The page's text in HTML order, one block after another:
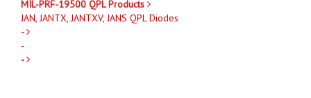
MIL-PRF-19500 QPL Products
JAN, JANTX, JANTXV, JANS QPL Diodes
-
-
-